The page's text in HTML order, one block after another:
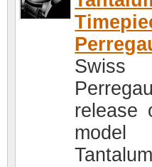
Swiss
release
model